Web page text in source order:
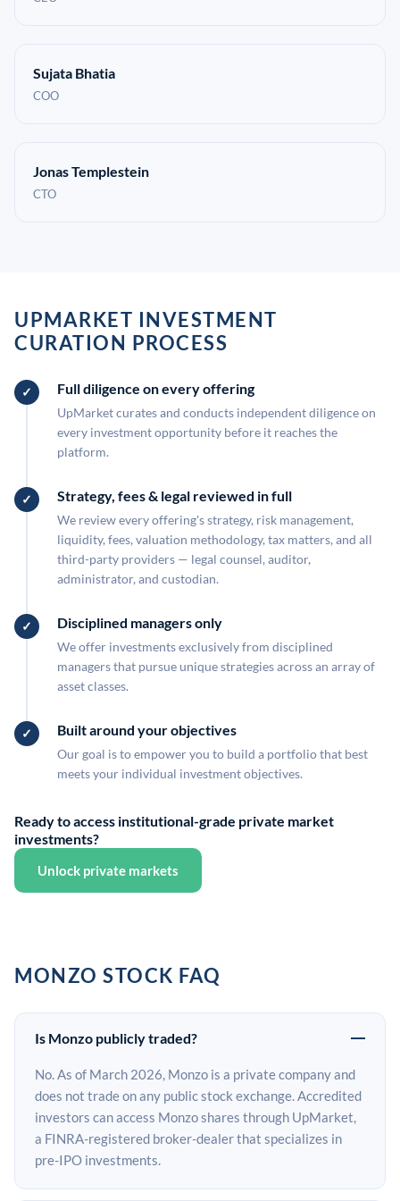
Sujata Bhatia
COO
Jonas Templestein
CTO
UPMARKET INVESTMENT
CURATION PROCESS
Full diligence on every offering
UpMarket curates and conducts independent diligence on
every investment opportunity before it reaches the
platform.
Strategy, fees & legal reviewed in full
We review every offering's strategy, risk management,
liquidity, fees, valuation methodology, tax matters, and all
third-party providers — legal counsel, auditor,
administrator, and custodian.
Disciplined managers only
We offer investments exclusively from disciplined
managers that pursue unique strategies across an array of
asset classes.
Built around your objectives
Our goal is to empower you to build a portfolio that best
meets your individual investment objectives.
Ready to access institutional-grade private market
investments?
Unlock private markets
MONZO STOCK FAQ
Is Monzo publicly traded?
No. As of March 2026, Monzo is a private company and
does not trade on any public stock exchange. Accredited
investors can access Monzo shares through UpMarket,
a FINRA-registered broker-dealer that specializes in
pre-IPO investments.